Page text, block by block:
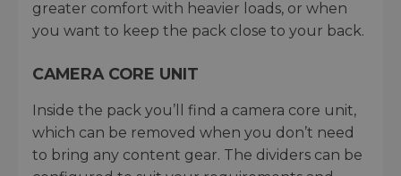
greater comfort with heavier loads, or when
you want to keep the pack close to your back.
CAMERA CORE UNIT
Inside the pack you’ll find a camera core unit,
which can be removed when you don’t need
to bring any content gear. The dividers can be